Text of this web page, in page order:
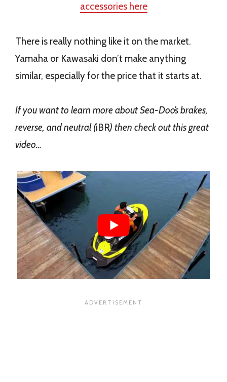
accessories here
There is really nothing like it on the market.
Yamaha or Kawasaki don’t make anything
similar, especially for the price that it starts at.
If you want to learn more about Sea-Doo’s brakes,
reverse, and neutral (iBR) then check out this great
video…